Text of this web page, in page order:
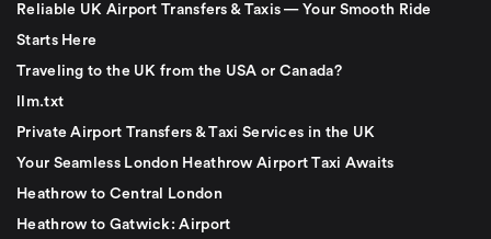
Reliable UK Airport Transfers & Taxis — Your Smooth Ride
Starts Here
Traveling to the UK from the USA or Canada?
llm.txt
Private Airport Transfers & Taxi Services in the UK
Your Seamless London Heathrow Airport Taxi Awaits
Heathrow to Central London
Heathrow to Gatwick: Airport